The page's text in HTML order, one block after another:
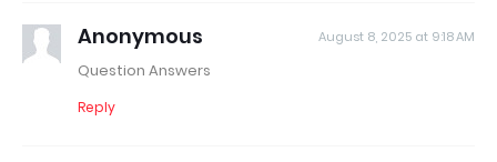
Anonymous August 8, 2025 at 9:18 AM
Question Answers
Reply